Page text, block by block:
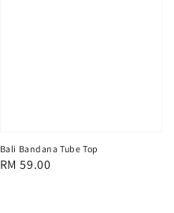
Bali Bandana Tube Top
Regular
RM 59.00